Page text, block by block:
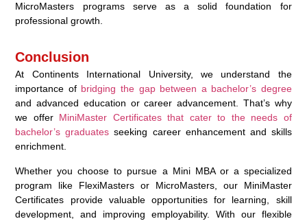
MicroMasters programs serve as a solid foundation for
professional growth.
Conclusion
At Continents International University, we understand the
importance of bridging the gap between a bachelor’s degree
and advanced education or career advancement. That’s why
we offer MiniMaster Certificates that cater to the needs of
bachelor’s graduates seeking career enhancement and skills
enrichment.
Whether you choose to pursue a Mini MBA or a specialized
program like FlexiMasters or MicroMasters, our MiniMaster
Certificates provide valuable opportunities for learning, skill
development, and improving employability. With our flexible